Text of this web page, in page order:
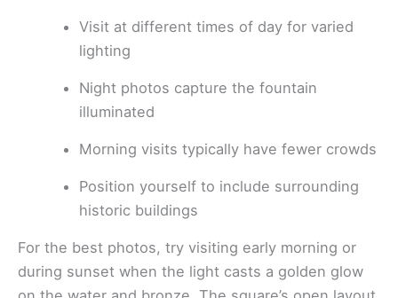
Visit at different times of day for varied
lighting
Night photos capture the fountain
illuminated
Morning visits typically have fewer crowds
Position yourself to include surrounding
historic buildings
For the best photos, try visiting early morning or
during sunset when the light casts a golden glow